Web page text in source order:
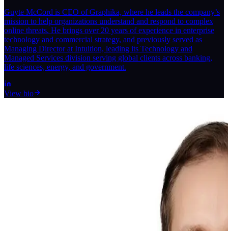
Guyte McCord is CEO of Graphika, where he leads the company’s
mission to help organizations understand and respond to complex
online threats. He brings over 20 years of experience in enterprise
technology and commercial strategy, and previously served as
Managing Director at Intuition, leading its Technology and
Managed Services division serving global clients across banking,
life sciences, energy, and government.
View bio